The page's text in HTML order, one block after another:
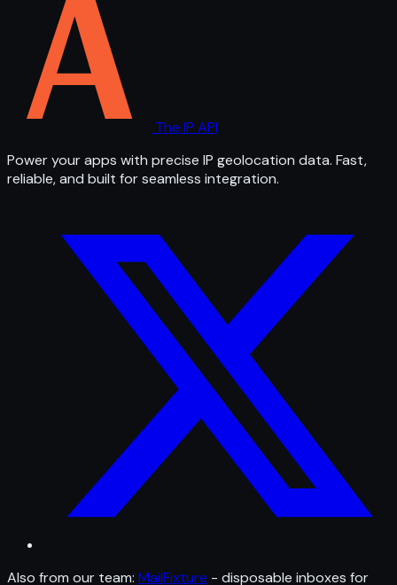
The IP API
Power your apps with precise IP geolocation data. Fast,
reliable, and built for seamless integration.
Also from our team: MailFixture - disposable inboxes for